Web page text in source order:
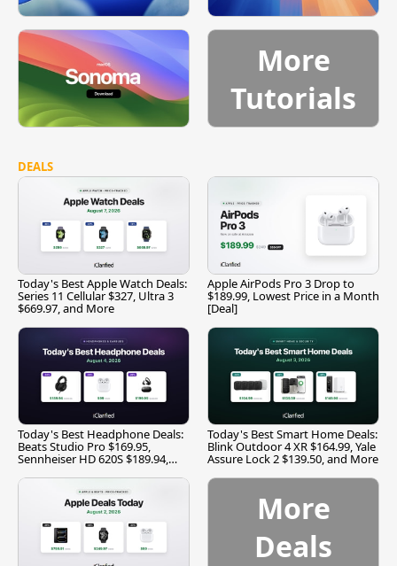
More
Tutorials
DEALS
Today's Best Apple Watch Deals:
Series 11 Cellular $327, Ultra 3
$669.97, and More
Apple AirPods Pro 3 Drop to
$189.99, Lowest Price in a Month
[Deal]
Today's Best Headphone Deals:
Beats Studio Pro $169.95,
Sennheiser HD 620S $189.94,
Today's Best Smart Home Deals:
Blink Outdoor 4 XR $164.99, Yale
Assure Lock 2 $139.50, and More
More
Deals